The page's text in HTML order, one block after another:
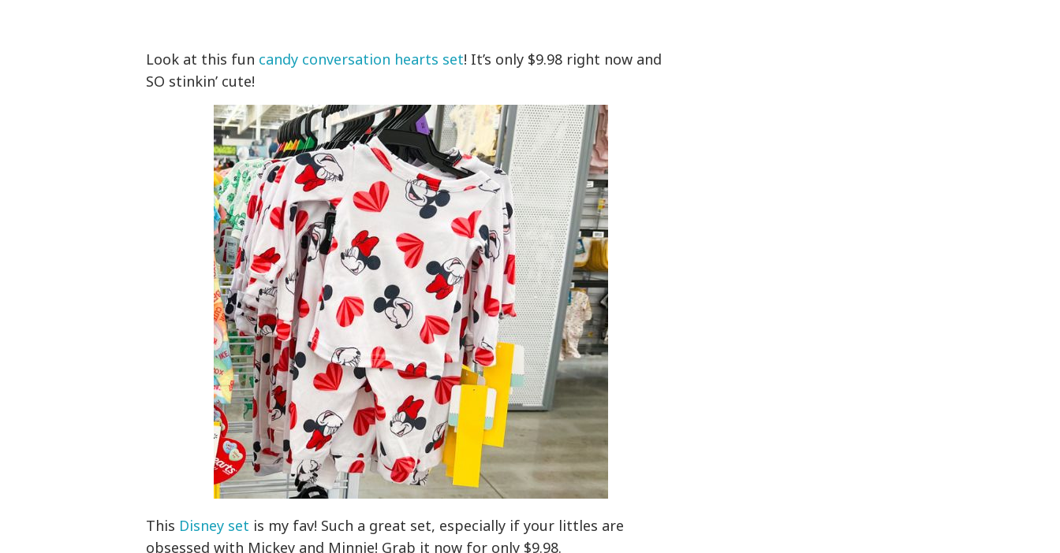
Look at this fun candy conversation hearts set! It’s only $9.98 right now and
SO stinkin’ cute!
This Disney set is my fav! Such a great set, especially if your littles are
obsessed with Mickey and Minnie! Grab it now for only $9.98.